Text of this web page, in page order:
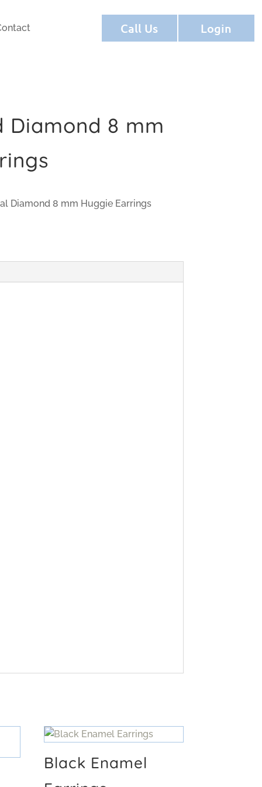
Call Us Login
Diamond 8 mm
Diamond 8 mm Huggie Earrings
Black Enamel